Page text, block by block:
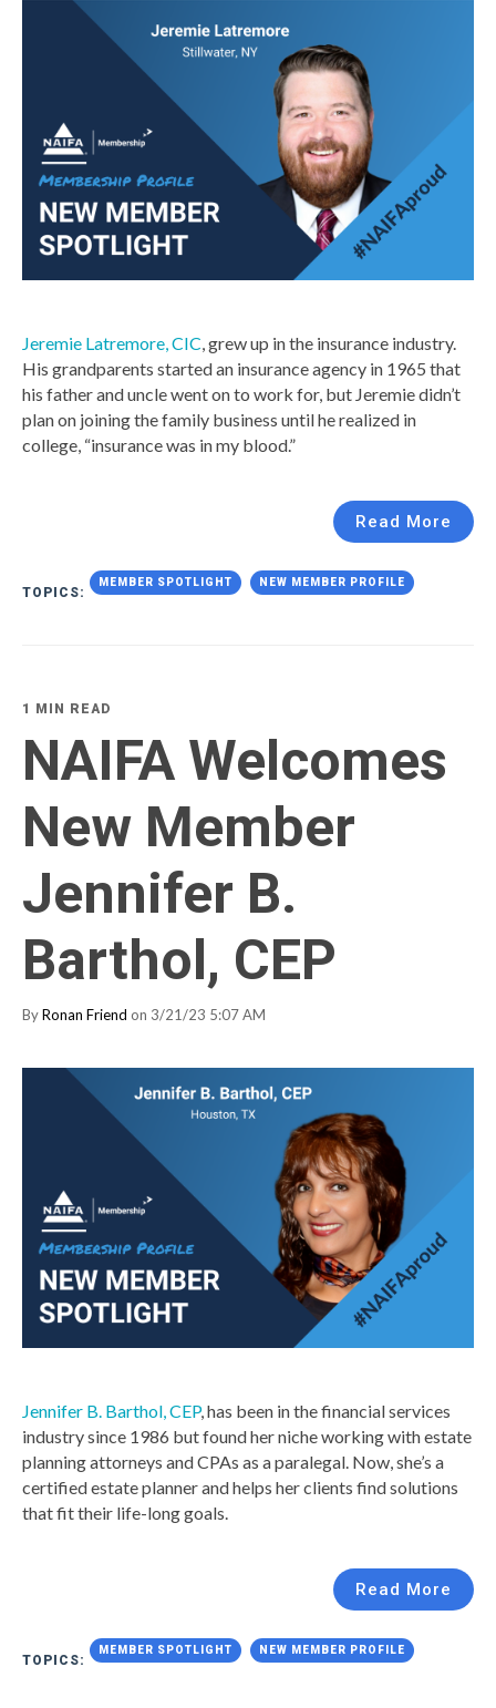
Jeremie Latremore, CIC, grew up in the insurance industry.
His grandparents started an insurance agency in 1965 that
his father and uncle went on to work for, but Jeremie didn’t
plan on joining the family business until he realized in
college, “insurance was in my blood.”
Read More
TOPICS:
MEMBER SPOTLIGHT NEW MEMBER PROFILE
1 MIN READ
NAIFA Welcomes
New Member
Jennifer B.
Barthol, CEP
ByRonan Friend on 3/21/23 5:07 AM
Jennifer B. Barthol, CEP, has been in the financial services
industry since 1986 but found her niche working with estate
planning attorneys and CPAs as a paralegal. Now, she’s a
certified estate planner and helps her clients find solutions
that fit their life-long goals.
Read More
TOPICS:
MEMBER SPOTLIGHT NEW MEMBER PROFILE